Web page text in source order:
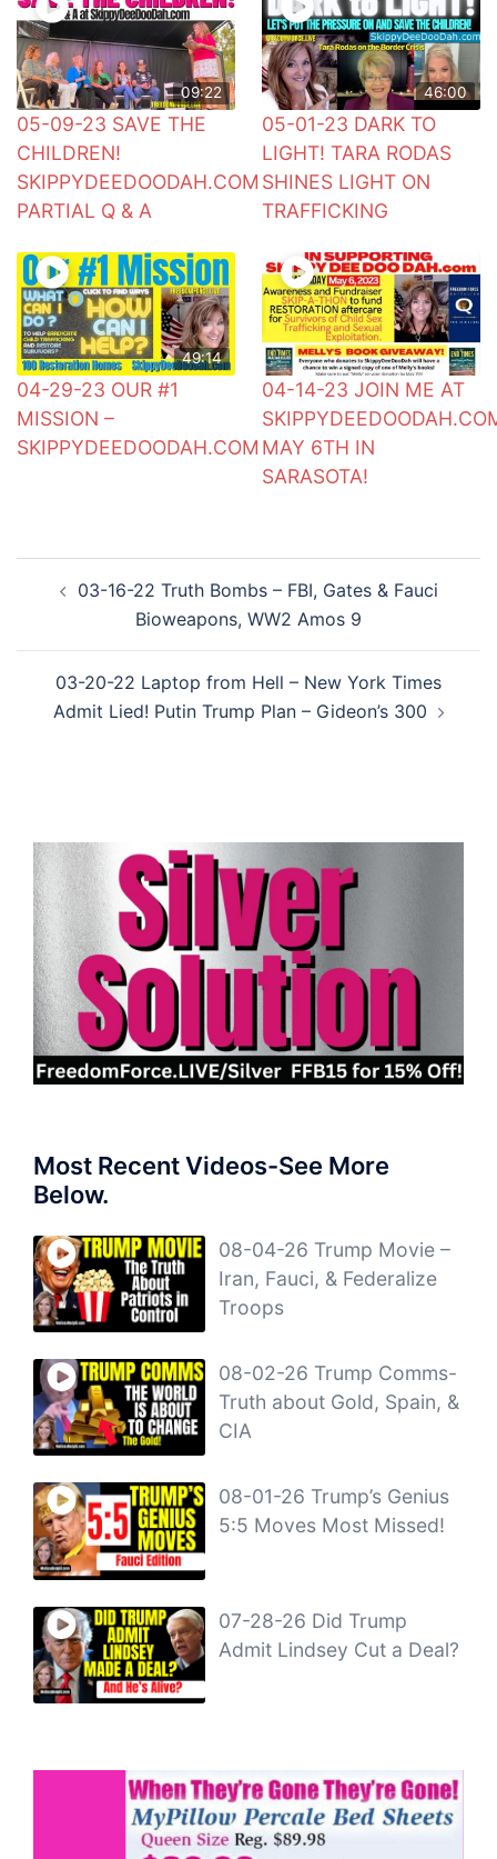
09:22
05-09-23 SAVE THE
CHILDREN!
SKIPPYDEEDOODAH.COM
PARTIAL Q & A
46:00
05-01-23 DARK TO
LIGHT! TARA RODAS
SHINES LIGHT ON
TRAFFICKING
49:14
04-29-23 OUR #1
MISSION –
SKIPPYDEEDOODAH.COM
04-14-23 JOIN ME AT
MAY 6TH IN
SARASOTA!
navigation
03-16-22 Truth Bombs – FBI, Gates & Fauci
Bioweapons, WW2 Amos 9
03-20-22 Laptop from Hell – New York Times
Admit Lied! Putin Trump Plan – Gideon’s 300
Most Recent Videos-See More
Below.
08-04-26 Trump Movie –
Iran, Fauci, & Federalize
Troops
08-02-26 Trump Comms-
Truth about Gold, Spain, &
CIA
08-01-26 Trump’s Genius
5:5 Moves Most Missed!
07-28-26 Did Trump
Admit Lindsey Cut a Deal?